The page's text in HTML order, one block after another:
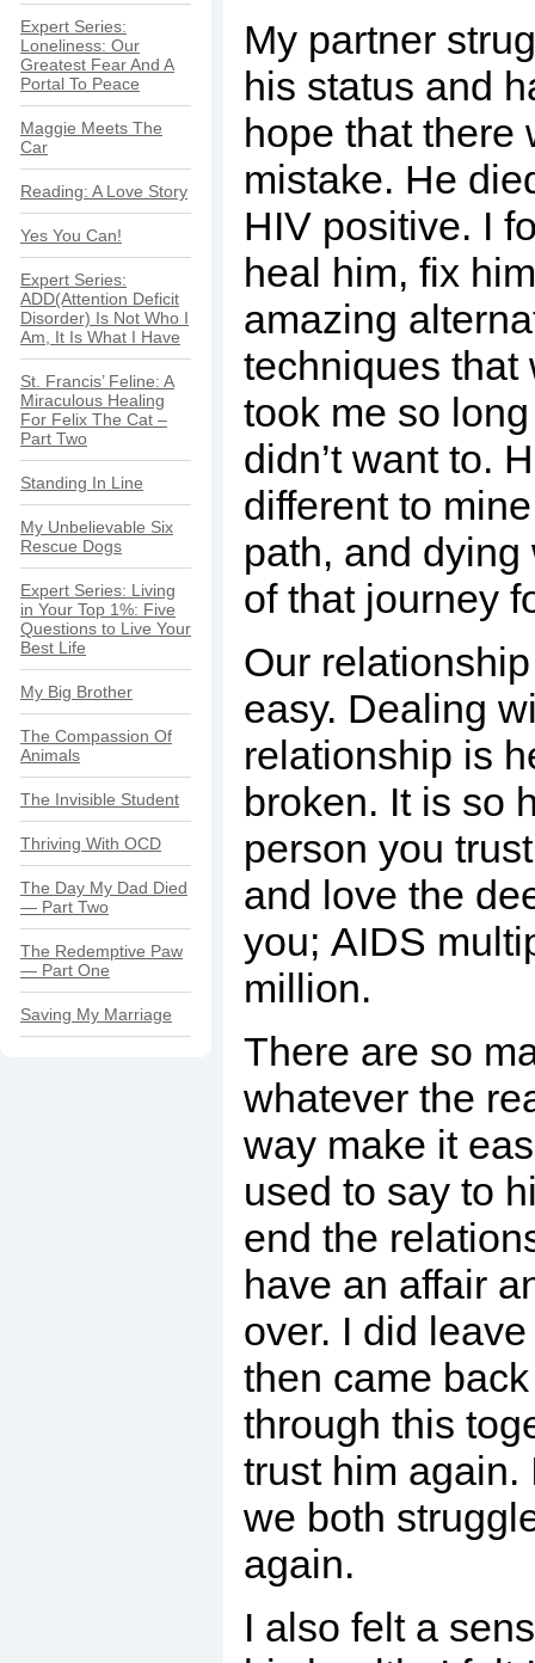
Expert Series:
Loneliness: Our
Greatest Fear And A
Portal To Peace
Maggie Meets The
Car
Reading: A Love Story
Yes You Can!
Expert Series:
ADD(Attention Deficit
Disorder) Is Not Who I
Am, It Is What I Have
St. Francis’ Feline: A
Miraculous Healing
For Felix The Cat –
Part Two
Standing In Line
My Unbelievable Six
Rescue Dogs
Expert Series: Living
in Your Top 1%: Five
Questions to Live Your
Best Life
My Big Brother
The Compassion Of
Animals
The Invisible Student
Thriving With OCD
The Day My Dad Died
— Part Two
The Redemptive Paw
— Part One
Saving My Marriage
My partner
his status and
hope that there
mistake. He
HIV positive. I
heal him, fix
amazing
techniques that
took me so
didn’t want to.
different to
path, and
of that journey
Our
easy. Dealing
relationship is
broken. It is so
person you
and love the
you; AIDS
million.
There are so
whatever the
way make it
used to say to
end the
have an affair
over. I did
then came
through this
trust him again.
we both
again.
I also felt a